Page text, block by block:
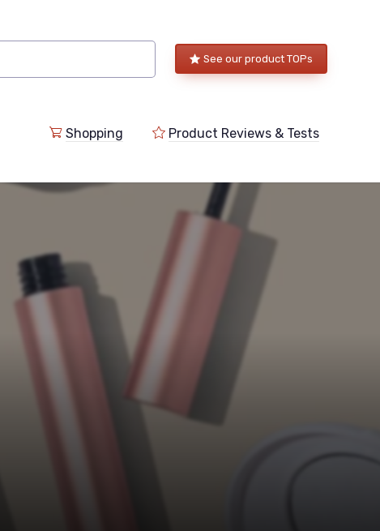
See our product TOPs
Shopping Product Reviews & Tests